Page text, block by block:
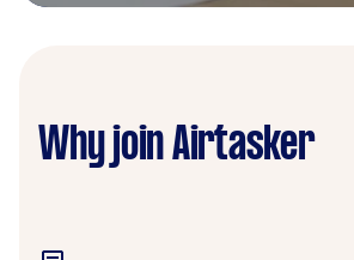
Why join Airtasker